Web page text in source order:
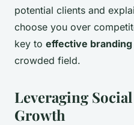
potential clients and
choose you over
key to effective
crowded field.
Leveraging
Growth